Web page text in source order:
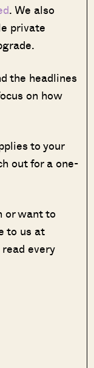
. We also
private
the headlines
on how
to your
out for a one-
or want to
to us at
read every